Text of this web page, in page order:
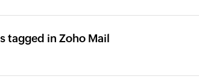
tagged in Zoho Mail